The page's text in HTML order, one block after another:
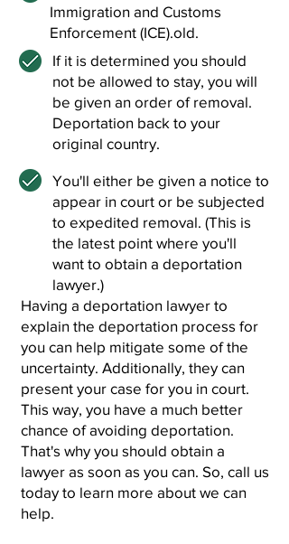
Immigration and Customs
Enforcement (ICE).old.
If it is determined you should
not be allowed to stay, you will
be given an order of removal.
Deportation back to your
original country.
You'll either be given a notice to
appear in court or be subjected
to expedited removal. (This is
the latest point where you'll
want to obtain a deportation
lawyer.)
Having a deportation lawyer to
explain the deportation process for
you can help mitigate some of the
uncertainty. Additionally, they can
present your case for you in court.
This way, you have a much better
chance of avoiding deportation.
That's why you should obtain a
lawyer as soon as you can. So, call us
today to learn more about we can
help.